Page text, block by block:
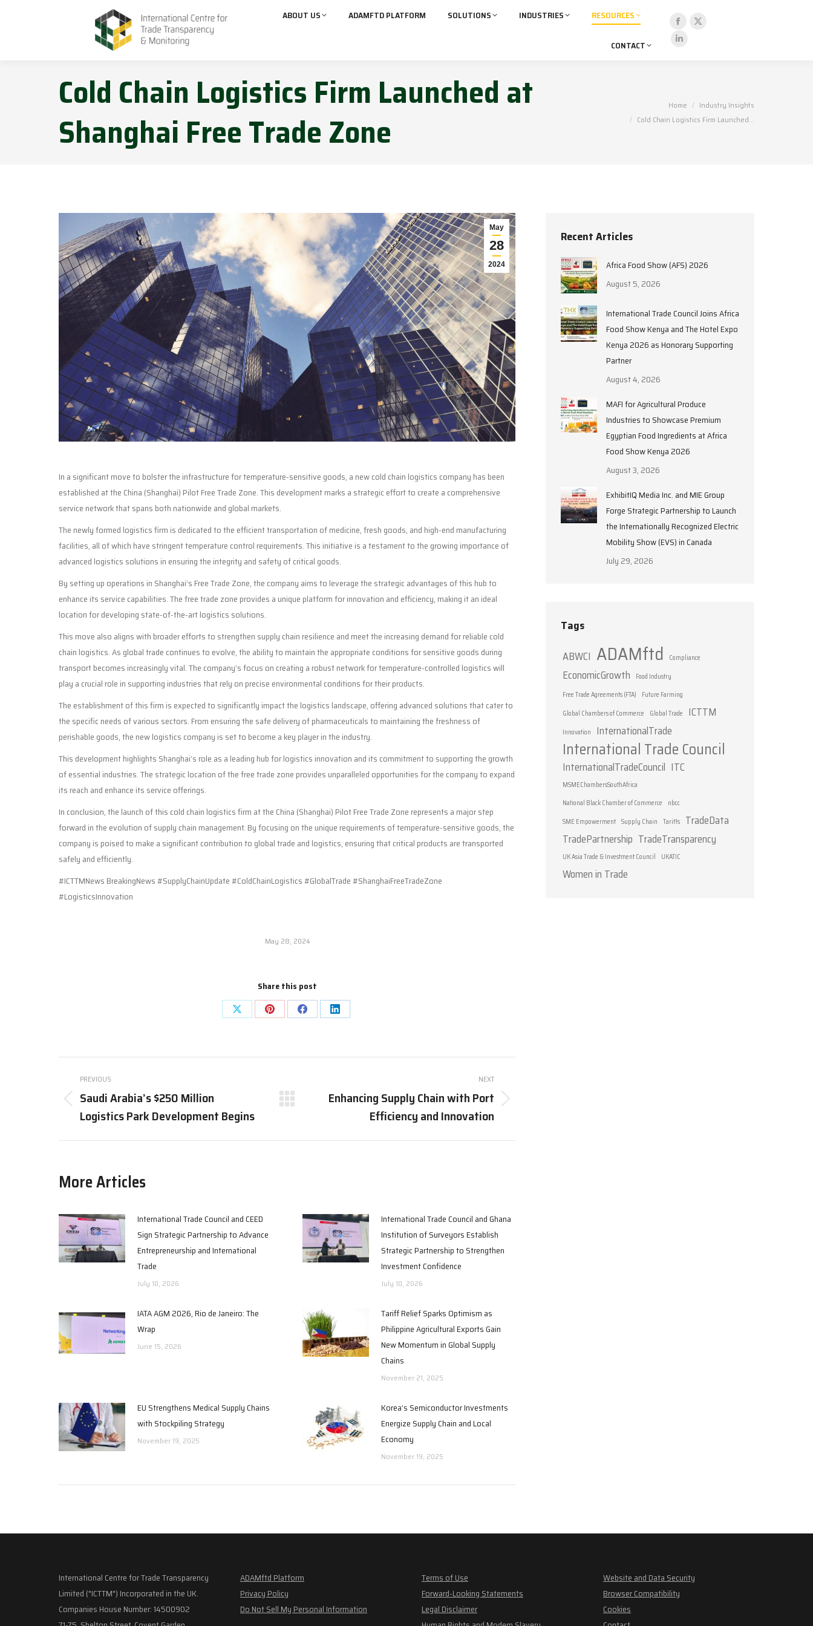
ABOUT US ADAMFTD PLATFORM SOLUTIONS INDUSTRIES RESOURCES
CONTACT
Facebook
page
window
X
window
Linkedin
new
Cold Chain Logistics Firm Launched at
Shanghai Free Trade Zone
Home
Industry Insights
Cold Chain Logistics Firm Launched…
May
28
2024
In a significant move to bolster the infrastructure for temperature-sensitive goods, a new cold chain logistics company has been
established at the China (Shanghai) Pilot Free Trade Zone. This development marks a strategic effort to create a comprehensive
service network that spans both nationwide and global markets.
The newly formed logistics firm is dedicated to the efficient transportation of medicine, fresh goods, and high-end manufacturing
facilities, all of which have stringent temperature control requirements. This initiative is a testament to the growing importance of
advanced logistics solutions in ensuring the integrity and safety of critical goods.
By setting up operations in Shanghai’s Free Trade Zone, the company aims to leverage the strategic advantages of this hub to
enhance its service capabilities. The free trade zone provides a unique platform for innovation and efficiency, making it an ideal
location for developing state-of-the-art logistics solutions.
This move also aligns with broader efforts to strengthen supply chain resilience and meet the increasing demand for reliable cold
chain logistics. As global trade continues to evolve, the ability to maintain the appropriate conditions for sensitive goods during
transport becomes increasingly vital. The company’s focus on creating a robust network for temperature-controlled logistics will
play a crucial role in supporting industries that rely on precise environmental conditions for their products.
The establishment of this firm is expected to significantly impact the logistics landscape, offering advanced solutions that cater to
the specific needs of various sectors. From ensuring the safe delivery of pharmaceuticals to maintaining the freshness of
perishable goods, the new logistics company is set to become a key player in the industry.
This development highlights Shanghai’s role as a leading hub for logistics innovation and its commitment to supporting the growth
of essential industries. The strategic location of the free trade zone provides unparalleled opportunities for the company to expand
its reach and enhance its service offerings.
In conclusion, the launch of this cold chain logistics firm at the China (Shanghai) Pilot Free Trade Zone represents a major step
forward in the evolution of supply chain management. By focusing on the unique requirements of temperature-sensitive goods, the
company is poised to make a significant contribution to global trade and logistics, ensuring that critical products are transported
safely and efficiently.
#ICTTMNews BreakingNews #SupplyChainUpdate #ColdChainLogistics #GlobalTrade #ShanghaiFreeTradeZone
#LogisticsInnovation
May 28, 2024
Share this post
Share
X
Share
Pinterest
Share
Facebook
Share
LinkedIn
Post
navigation
PREVIOUS
Previous
post:
Saudi Arabia’s $250 Million
Logistics Park Development Begins
NEXT
NextEnhancing Supply Chain with Port
Efficiency and Innovation
More Articles
International Trade Council and CEED
Sign Strategic Partnership to Advance
Entrepreneurship and International
Trade
July 10, 2026
International Trade Council and Ghana
Institution of Surveyors Establish
Strategic Partnership to Strengthen
Investment Confidence
July 10, 2026
IATA AGM 2026, Rio de Janeiro: The
Wrap
June 15, 2026
Tariff Relief Sparks Optimism as
Philippine Agricultural Exports Gain
New Momentum in Global Supply
Chains
November 21, 2025
EU Strengthens Medical Supply Chains
with Stockpiling Strategy
November 19, 2025
Korea’s Semiconductor Investments
Energize Supply Chain and Local
Economy
November 19, 2025
Recent Articles
Africa Food Show (AFS) 2026
August 5, 2026
International Trade Council Joins Africa
Food Show Kenya and The Hotel Expo
Kenya 2026 as Honorary Supporting
Partner
August 4, 2026
MAFI for Agricultural Produce
Industries to Showcase Premium
Egyptian Food Ingredients at Africa
Food Show Kenya 2026
August 3, 2026
ExhibitIQ Media Inc. and MIE Group
Forge Strategic Partnership to Launch
the Internationally Recognized Electric
Mobility Show (EVS) in Canada
July 29, 2026
Tags
ABWCI ADAMftd Compliance
EconomicGrowth
Food Industry
Free Trade Agreements (FTA)
Future Farming
Global Chambers of Commerce
Global Trade ICTTM
Innovation InternationalTrade
International Trade Council
InternationalTradeCouncil ITC
MSMEChambersSouthAfrica
National Black Chamber of Commerce
nbcc
SME Empowerment Supply Chain Tariffs TradeData
TradePartnership TradeTransparency
UK Asia Trade & Investment Council UKATIC
Women in Trade
International Centre for Trade Transparency
Limited ("ICTTM") Incorporated in the UK.
Companies House Number: 14500902
ADAMftd Platform
Privacy Policy
Do Not Sell My Personal Information
Terms of Use
Forward-Looking Statements
Legal Disclaimer
Website and Data Security
Browser Compatibility
Cookies